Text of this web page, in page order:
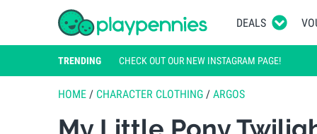
DEALS
TRENDING CHECK OUT OUR NEW INSTAGRAM PAGE!
HOME / CHARACTER CLOTHING / ARGOS